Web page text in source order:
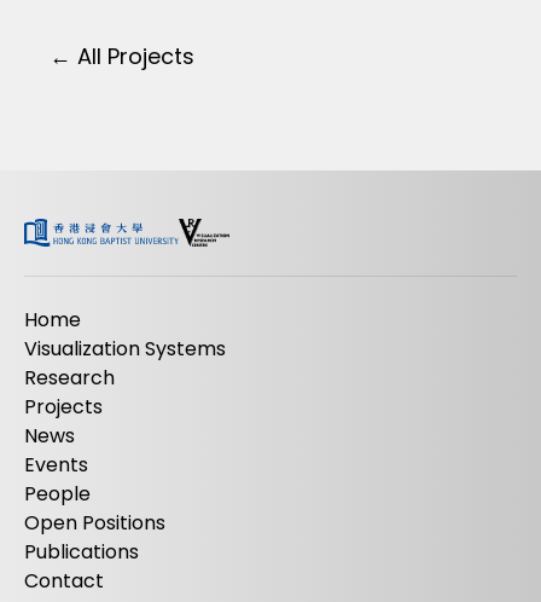
← All Projects
Home
Visualization Systems
Research
Projects
News
Events
People
Open Positions
Publications
Contact